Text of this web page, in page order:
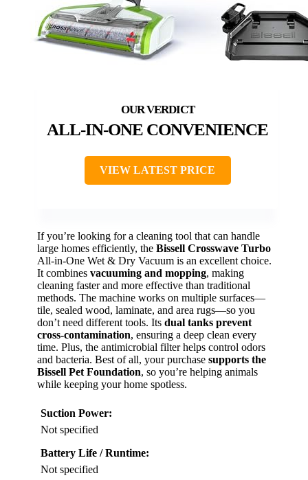
ALL-IN-ONE CONVENIENCE
VIEW LATEST PRICE
If you’re looking for a cleaning tool that can handle
large homes efficiently, the Bissell Crosswave Turbo
All-in-One Wet & Dry Vacuum is an excellent choice.
It combines vacuuming and mopping, making
cleaning faster and more effective than traditional
methods. The machine works on multiple surfaces—
tile, sealed wood, laminate, and area rugs—so you
don’t need different tools. Its dual tanks prevent
cross-contamination, ensuring a deep clean every
time. Plus, the antimicrobial filter helps control odors
and bacteria. Best of all, your purchase supports the
Bissell Pet Foundation, so you’re helping animals
while keeping your home spotless.
Suction Power:
Not specified
Battery Life / Runtime:
Not specified